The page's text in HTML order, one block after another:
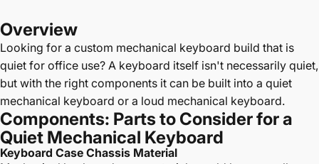
Overview
Looking for a custom mechanical keyboard build that is
quiet for office use? A keyboard itself isn't necessarily quiet,
but with the right components it can be built into a quiet
mechanical keyboard or a loud mechanical keyboard.
Components: Parts to Consider for a
Quiet Mechanical Keyboard
Keyboard Case Chassis Material